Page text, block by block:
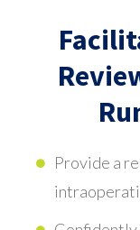
Provide a